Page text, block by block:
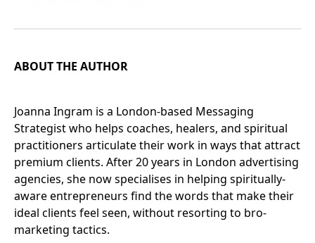
ABOUT THE AUTHOR
Joanna Ingram is a London-based Messaging
Strategist who helps coaches, healers, and spiritual
practitioners articulate their work in ways that attract
premium clients. After 20 years in London advertising
agencies, she now specialises in helping spiritually-
aware entrepreneurs find the words that make their
ideal clients feel seen, without resorting to bro-
marketing tactics.